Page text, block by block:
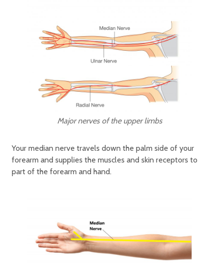
Major nerves of the upper limbs
Your median nerve travels down the palm side of your
forearm and supplies the muscles and skin receptors to
part of the forearm and hand.